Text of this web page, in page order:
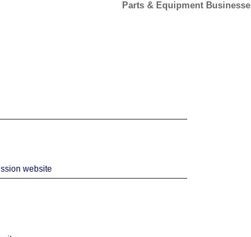
Parts & Equipment